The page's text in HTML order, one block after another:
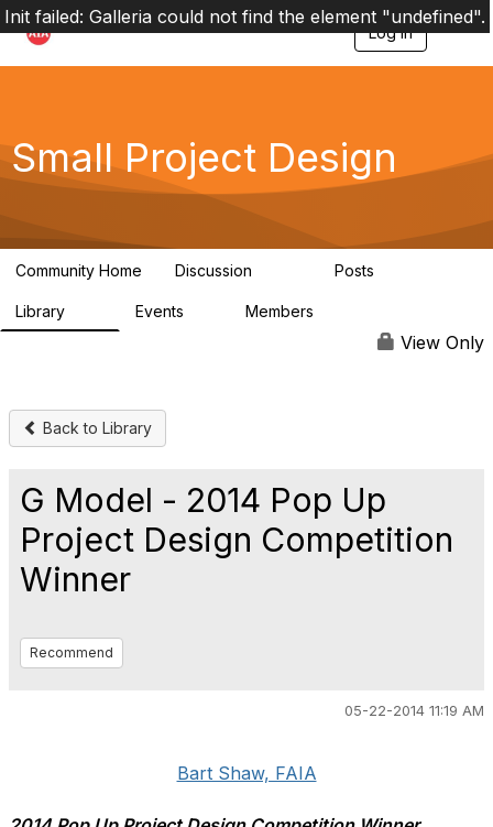
Log in
T
g
a
Small Project Design
Community Home Discussion Posts
Library Events Members
View Only
Back to Library
G Model - 2014 Pop Up
Project Design Competition
Winner
Recommend
05-22-2014 11:19 AM
Bart Shaw, FAIA
Init failed: Galleria could not find the element "undefined".